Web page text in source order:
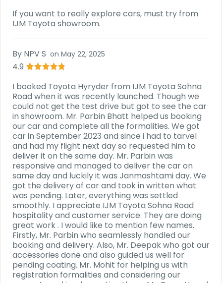
If you want to really explore cars, must try from
IJM Toyota showroom.
By NPV S on May 22, 2025
4.9
I booked Toyota Hyryder from IJM Toyota Sohna
Road when it was recently launched. Though we
could not get the test drive but got to see the car
in showroom. Mr. Parbin Bhatt helped us booking
our car and complete all the formalities. We got
car in September 2023 and since i had to tarvel
and had my flight next day so requested him to
deliver it on the same day. Mr. Parbin was
responsive and managed to deliver the car on
same day and luckily it was Janmashtami day. We
got the delivery of car and took in written what
was pending. Later, everything was settled
smoothly. I appreciate IJM Toyota Sohna Road
hospitality and customer service. They are doing
great work . I would like to mention few names.
Firstly, Mr. Parbin who seamlessly handled our
booking and delivery. Also, Mr. Deepak who got our
accessories done and also guided us well for
pending coating. Mr. Mohit for helping us with
registration formalities and considering our